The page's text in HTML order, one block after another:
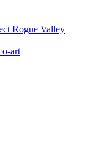
Rogue Valley
art